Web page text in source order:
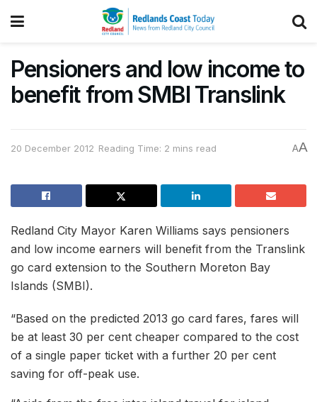
Pensioners and low income to
benefit from SMBI Translink
20 December 2012 Reading Time: 2 mins read AA
Redland City Mayor Karen Williams says pensioners
and low income earners will benefit from the Translink
go card extension to the Southern Moreton Bay
Islands (SMBI).
“Based on the predicted 2013 go card fares, fares will
be at least 30 per cent cheaper compared to the cost
of a single paper ticket with a further 20 per cent
saving for off-peak use.